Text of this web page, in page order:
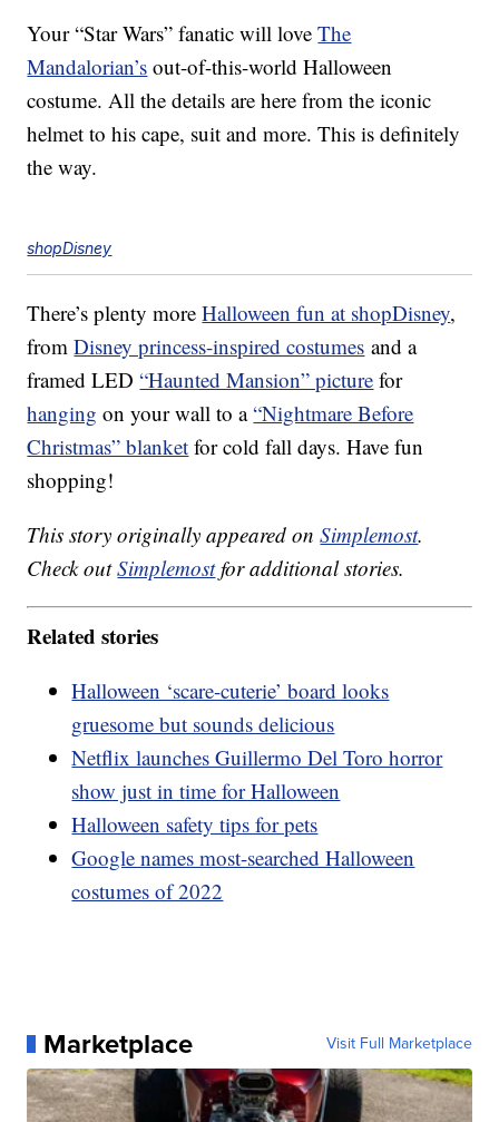
Your “Star Wars” fanatic will loveThe
Mandalorian’s out-of-this-world Halloween
costume. All the details are here from the iconic
helmet to his cape, suit and more. This is definitely
the way.
shopDisney
There’s plenty moreHalloween fun at shopDisney,
fromDisney princess-inspired costumes and a
framed LED“Haunted Mansion” picture for
hanging on your wall to a“Nightmare Before
Christmas” blanket for cold fall days. Have fun
shopping!
This story originally appeared onSimplemost.
Check outSimplemostfor additional stories.
Related stories
Halloween ‘scare-cuterie’ board looks
gruesome but sounds delicious
Netflix launches Guillermo Del Toro horror
show just in time for Halloween
Halloween safety tips for pets
Google names most-searched Halloween
costumes of 2022
Marketplace Visit Full Marketplace